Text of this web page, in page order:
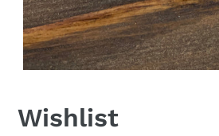
Wishlist